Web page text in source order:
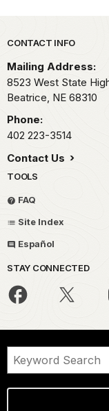
Park footer
CONTACT INFO
Mailing Address:
8523 West State
Beatrice, NE 68310
Phone:
402 223-3514
Contact Us
TOOLS
FAQ
Site Index
Español
STAY CONNECTED